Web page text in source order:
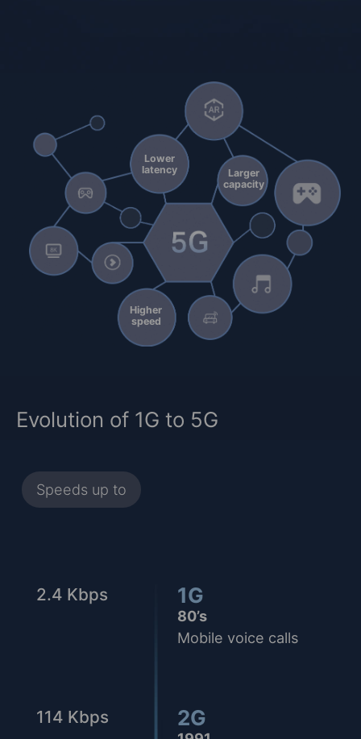
Lower
latency
Larger
capacity
Higher
speed
Evolution of 1G to 5G
Speeds up to
2.4 Kbps
114 Kbps
1G
80’s
Mobile voice calls
2G